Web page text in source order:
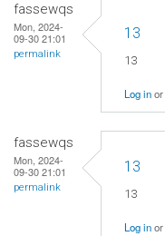
fassewqs
Mon, 2024-
09-30 21:01
permalink
13
13
Log inor
fassewqs
Mon, 2024-
09-30 21:01
permalink
13
13
Log inor